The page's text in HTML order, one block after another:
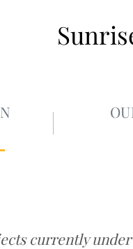
currently